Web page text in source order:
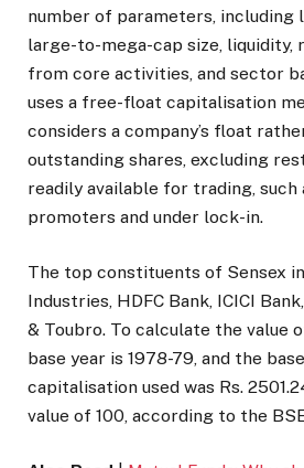
number of parameters, including
large-to-mega-cap size, liquidity,
from core activities, and sector
uses a free-float capitalisation
considers a company’s float
outstanding shares, excluding
readily available for trading, such
promoters and under lock-in.
The top constituents of Sensex
Industries, HDFC Bank, ICICI
& Toubro. To calculate the value
base year is 1978-79, and the
capitalisation used was Rs.
value of 100, according to the